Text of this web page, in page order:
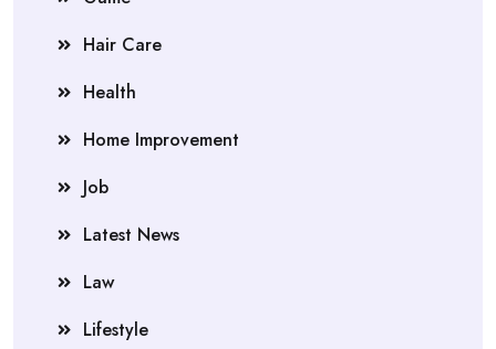
Hair Care
Health
Home Improvement
Job
Latest News
Law
Lifestyle